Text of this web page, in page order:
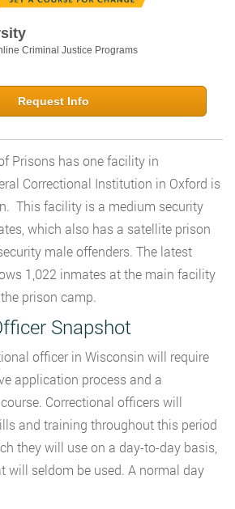
Criminal Justice Programs
Request Info
Prisons has one facility in
Correctional Institution in Oxford is
This facility is a medium security
which also has a satellite prison
male offenders. The latest
1,022 inmates at the main facility
prison camp.
Snapshot
officer in Wisconsin will require
application process and a
Correctional officers will
and training throughout this period
they will use on a day-to-day basis,
will seldom be used. A normal day